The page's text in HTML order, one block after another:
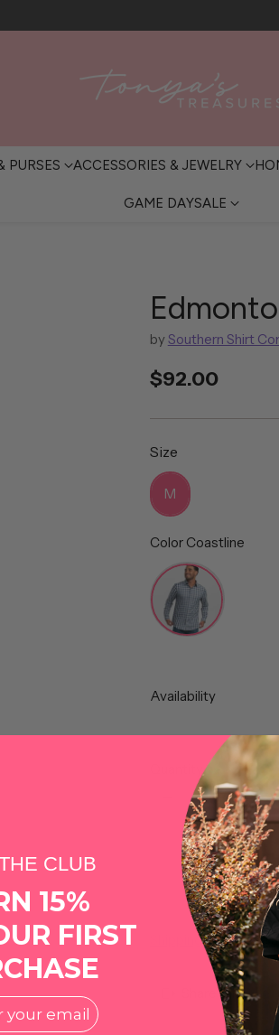
PURSES ACCESSORIES & JEWELRY
GAME DAYSALE
bySouthern Shirt
Regular
price
$92.00
Size
Size
M
Color Coastline
Color
Availability
Quantity
Shippingcalculated
Share this
CLUB
15%
FIRST